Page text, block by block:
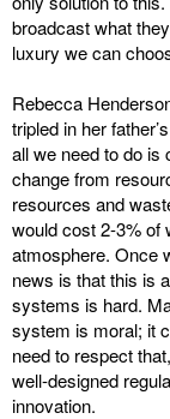
broadcast what
luxury we can
Rebecca
tripled in her
all we need to do is
change from
resources and
would cost 2-3% of
atmosphere. Once
news is that this is
systems is hard.
system is moral; it
need to respect
well-designed
innovation.